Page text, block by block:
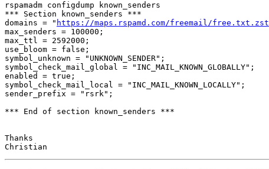
rspamadm configdump known_senders
*** Section known_senders ***
domains = " https://maps.rspamd.com/freemail/free.txt.zst
max_senders = 100000;
max_ttl = 2592000;
use_bloom = false;
symbol_unknown = "UNKNOWN_SENDER";
symbol_check_mail_global = "INC_MAIL_KNOWN_GLOBALLY";
enabled = true;
symbol_check_mail_local = "INC_MAIL_KNOWN_LOCALLY";
sender_prefix = "rsrk";
*** End of section known_senders ***
Thanks